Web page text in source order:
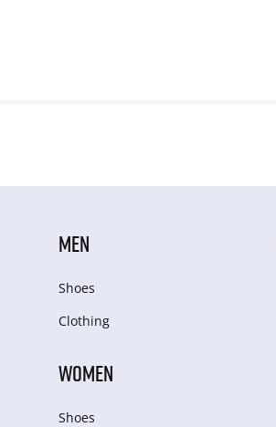
MEN
Shoes
Clothing
WOMEN
Shoes